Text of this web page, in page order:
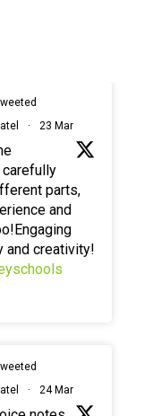
· 23 Mar
parts,
and
and creativity!
· 24 Mar